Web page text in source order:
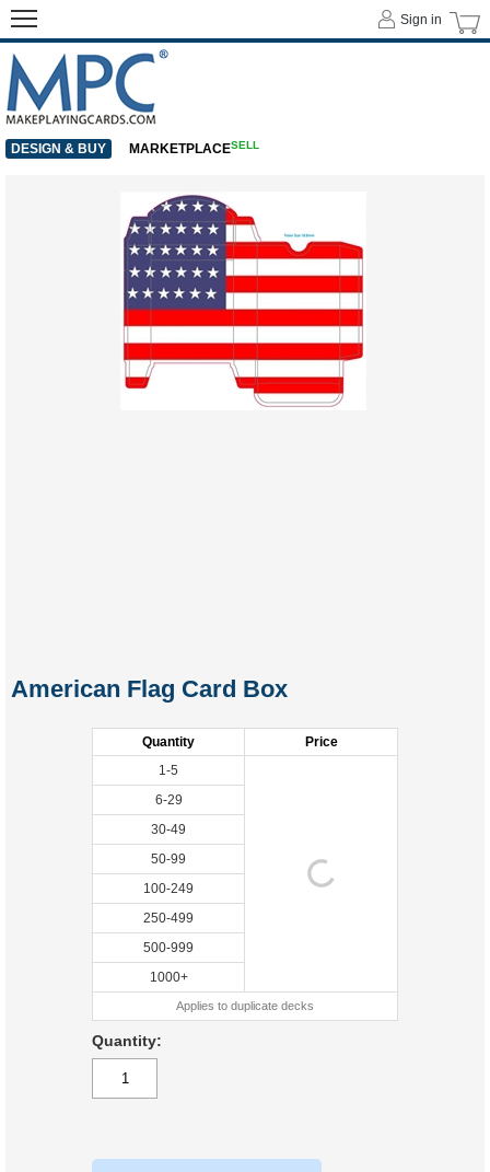
American Flag Card Box
Quantity
Price
1-5
6-29
30-49
50-99
100-249
250-499
500-999
1000+
Applies to duplicate decks
Quantity:
Sign in
DESIGN & BUY MARKETPLACESELL